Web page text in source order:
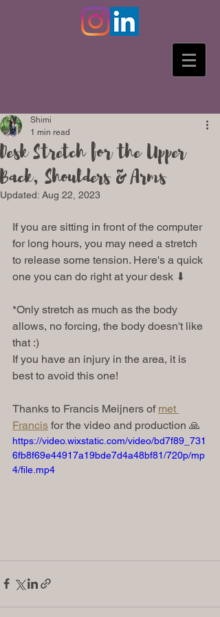
Desk Stretch for the Upper
Back, Shoulders & Arms
Shimi
1 min read
Updated: Aug 22, 2023
If you are sitting in front of the computer
for long hours, you may need a stretch
to release some tension. Here's a quick
one you can do right at your desk ⬇
*Only stretch as much as the body
allows, no forcing, the body doesn't like
that :)
If you have an injury in the area, it is
best to avoid this one!
Thanks to Francis Meijners of met
Francis for the video and production 🙏
https://video.wixstatic.com/video/bd7f89_731
6fb8f69e44917a19bde7d4a48bf81/720p/mp
4/file.mp4